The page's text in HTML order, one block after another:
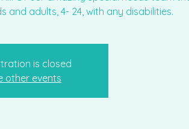
and adults, 4- 24, with any disabilities.
is closed
other events